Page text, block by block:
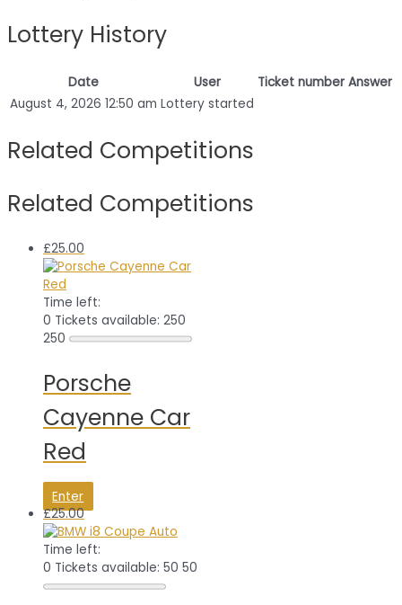
Lottery History
Date User Ticket number Answer
August 4, 2026 12:50 am Lottery started
Related Competitions
Related Competitions
£25.00
Time left:
0 Tickets available: 250
250
Porsche
Cayenne Car
Red
Enter
£25.00
Time left:
0 Tickets available: 50 50